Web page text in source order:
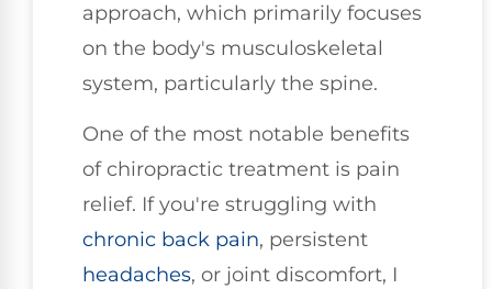
approach, which primarily focuses
on the body's musculoskeletal
system, particularly the spine.
One of the most notable benefits
of chiropractic treatment is pain
relief. If you're struggling with
chronic back pain, persistent
headaches, or joint discomfort, I